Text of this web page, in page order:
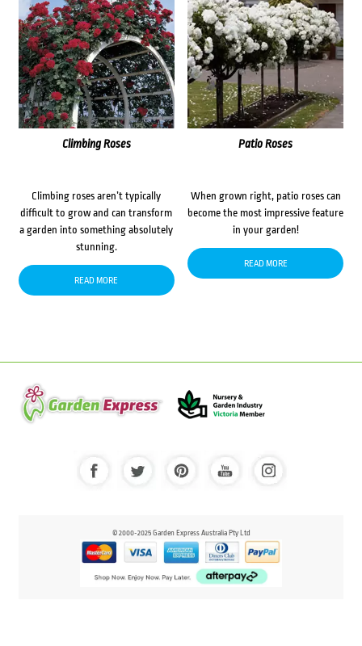
Climbing Roses
Climbing roses aren’t typically
difficult to grow and can transform
a garden into something absolutely
stunning.
READ MORE
Patio Roses
When grown right, patio roses can
become the most impressive feature
in your garden!
READ MORE
© 2000-2025 Garden Express Australia Pty Ltd